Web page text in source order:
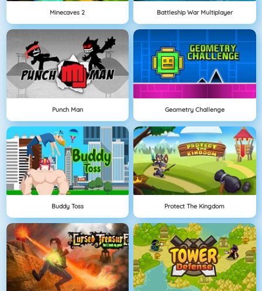
Minecaves 2 Battleship War Multiplayer
Punch Man Geometry Challenge
Buddy Toss Protect The Kingdom